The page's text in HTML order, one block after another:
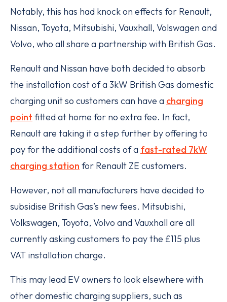
Notably, this has had knock on effects for Renault,
Nissan, Toyota, Mitsubishi, Vauxhall, Volswagen and
Volvo, who all share a partnership with British Gas.
Renault and Nissan have both decided to absorb
the installation cost of a 3kW British Gas domestic
charging unit so customers can have a charging
point fitted at home for no extra fee. In fact,
Renault are taking it a step further by offering to
pay for the additional costs of a fast-rated 7kW
charging station for Renault ZE customers.
However, not all manufacturers have decided to
subsidise British Gas’s new fees. Mitsubishi,
Volkswagen, Toyota, Volvo and Vauxhall are all
currently asking customers to pay the £115 plus
VAT installation charge.
This may lead EV owners to look elsewhere with
other domestic charging suppliers, such as